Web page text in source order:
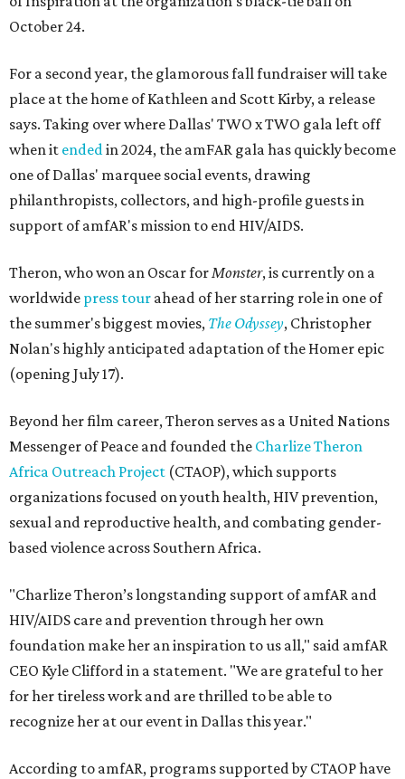
October 24.
For a second year, the glamorous fall fundraiser will take
place at the home of Kathleen and Scott Kirby, a release
says. Taking over where Dallas' TWO x TWO gala left off
when it endedin 2024, the amFAR gala has quickly become
one of Dallas' marquee social events, drawing
philanthropists, collectors, and high-profile guests in
support of amfAR's mission to end HIV/AIDS.
Theron, who won an Oscar forMonster, is currently on a
worldwide press tour ahead of her starring role in one of
the summer's biggest movies, The Odyssey, Christopher
Nolan's highly anticipated adaptation of the Homer epic
(opening July 17).
Beyond her film career, Theron serves as a United Nations
Messenger of Peace and founded the Charlize Theron
Africa Outreach Project (CTAOP), which supports
organizations focused on youth health, HIV prevention,
sexual and reproductive health, and combating gender-
based violence across Southern Africa.
"Charlize Theron’s longstanding support of amfAR and
HIV/AIDS care and prevention through her own
foundation make her an inspiration to us all," said amfAR
CEO Kyle Clifford in a statement. "We are grateful to her
for her tireless work and are thrilled to be able to
recognize her at our event in Dallas this year."
According to amfAR, programs supported by CTAOP have